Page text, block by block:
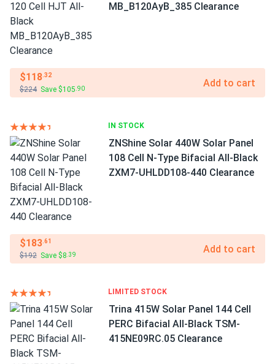
MB_B120AyB_385 Clearance
$118.32
$224 Save $105 .90 Add to cart
IN STOCK
ZNShine Solar 440W Solar Panel
108 Cell N-Type Bifacial All-Black
ZXM7-UHLDD108-440 Clearance
$183.61
$192 Save $8 .39 Add to cart
LIMITED STOCK
Trina 415W Solar Panel 144 Cell
PERC Bifacial All-Black TSM-
415NE09RC.05 Clearance